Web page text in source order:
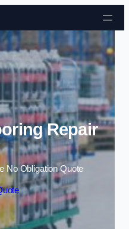
to content
Repair
No Obligation Quote